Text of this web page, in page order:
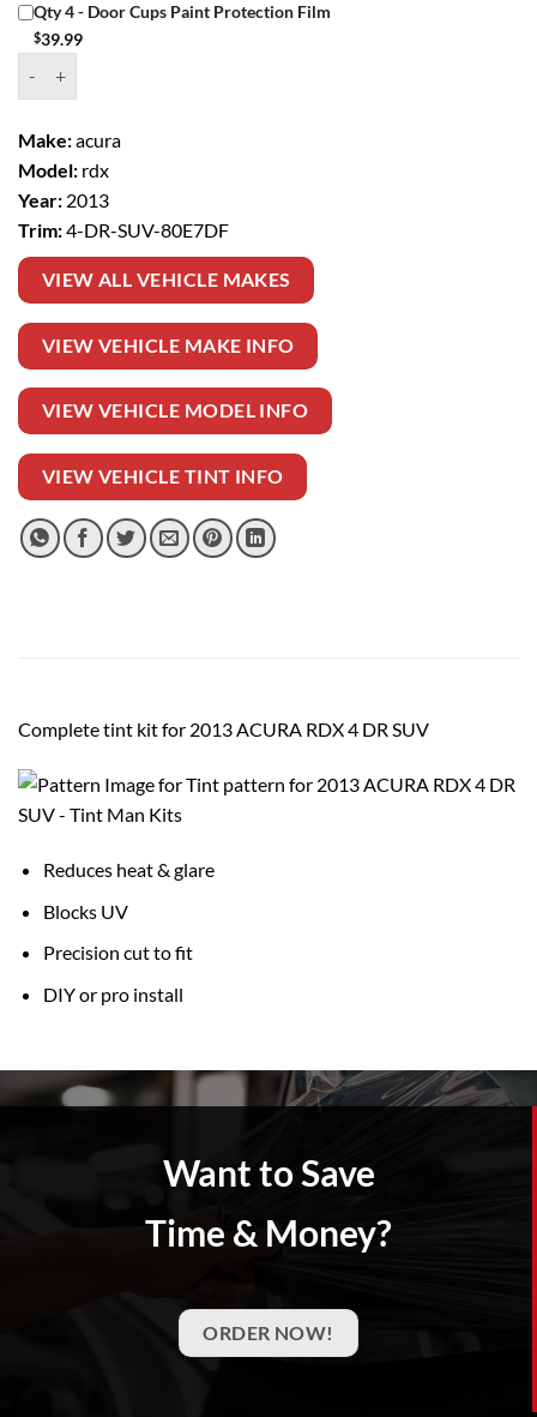
Qty 4 - Door Cups Paint Protection Film
$39.99
Make:acura
Model: rdx
Year: 2013
Trim:4-DR-SUV-80E7DF
VIEW ALL VEHICLE MAKES
VIEW VEHICLE MAKE INFO
VIEW VEHICLE MODEL INFO
VIEW VEHICLE TINT INFO
Complete tint kit for 2013 ACURA RDX 4 DR SUV
Reduces heat & glare
Blocks UV
Precision cut to fit
DIY or pro install
Want to Save
Time & Money?
ORDER NOW!